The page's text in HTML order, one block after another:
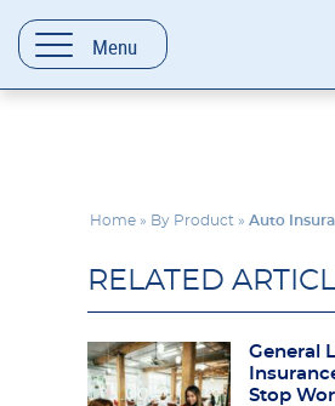
content
Menu
Home » By Product » Auto
RELATED
General
Stop